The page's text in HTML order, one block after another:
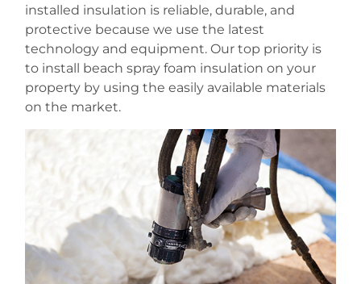
installed insulation is reliable, durable, and
protective because we use the latest
technology and equipment. Our top priority is
to install beach spray foam insulation on your
property by using the easily available materials
on the market.